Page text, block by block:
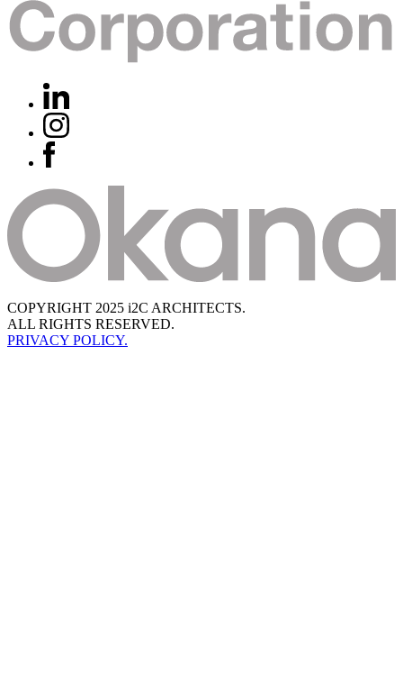
COPYRIGHT 2025 i2C ARCHITECTS.
ALL RIGHTS RESERVED.
PRIVACY POLICY.